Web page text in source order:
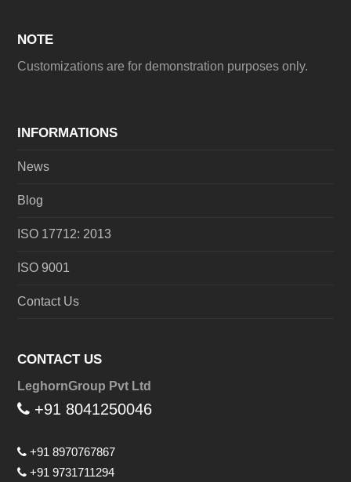
NOTE
Customizations are for demonstration purposes only.
INFORMATIONS
News
Blog
ISO 17712: 2013
ISO 9001
Contact Us
CONTACT US
LeghornGroup Pvt Ltd
+91 8041250046
+91 8970767867
+91 9731711294